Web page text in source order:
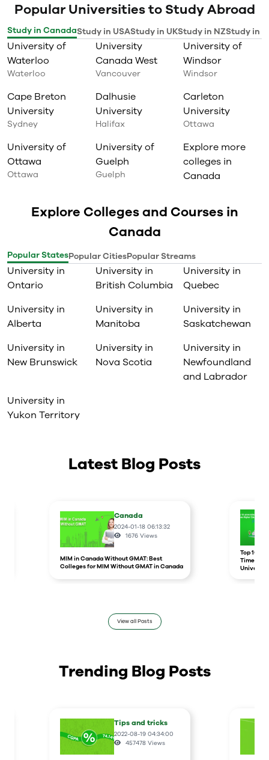
Popular Universities to Study Abroad
Study in CanadaStudy in USAStudy in UKStudy in NZStudy in
University of
Waterloo
Waterloo
University
Canada West
Vancouver
University of
Windsor
Windsor
Cape Breton
University
Sydney
Dalhusie
University
Halifax
Carleton
University
Ottawa
University of
Ottawa
Ottawa
University of
Guelph
Guelph
Explore more
colleges in
Canada
Explore Colleges and Courses in
Canada
Popular StatesPopular CitiesPopular Streams
University in
Ontario
University in
British Columbia
University in
Quebec
University in
Alberta
University in
Manitoba
University in
Saskatchewan
University in
New Brunswick
University in
Nova Scotia
University in
Newfoundland
and Labrador
University in
Yukon Territory
Latest Blog Posts
Canada
2024-01-18 06:13:32
1676 Views
MIM in Canada Without GMAT: Best
Colleges for MIM Without GMAT in Canada
Top 10
Times
View all Posts
Trending Blog Posts
Tips and tricks
2022-08-19 04:34:00
457478 Views